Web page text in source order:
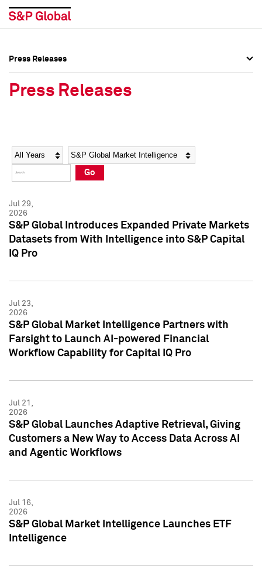
Social Media Directory
Press Kit
Social Media Directory
Press Kit
Press Releases
Press Releases
Year Category
Go
Jul 29,
2026
S&P Global Introduces Expanded Private Markets
Datasets from With Intelligence into S&P Capital
IQ Pro
Jul 23,
2026
S&P Global Market Intelligence Partners with
Farsight to Launch AI-powered Financial
Workflow Capability for Capital IQ Pro
Jul 21,
2026
S&P Global Launches Adaptive Retrieval, Giving
Customers a New Way to Access Data Across AI
and Agentic Workflows
Jul 16,
2026
S&P Global Market Intelligence Launches ETF
Intelligence